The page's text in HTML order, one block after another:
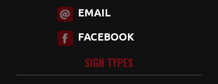
EMAIL
FACEBOOK
SIGN TYPES